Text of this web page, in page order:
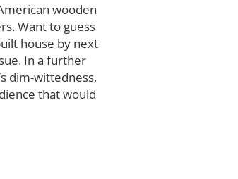
wooden
Want to guess
house by next
In a further
dim-wittedness,
that would